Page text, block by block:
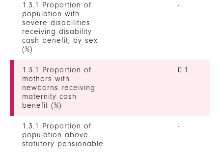
1.3.1 Proportion of
population with
severe disabilities
receiving disability
cash benefit, by sex
(%)
-
1.3.1 Proportion of
mothers with
newborns receiving
maternity cash
benefit (%)
0.1
1.3.1 Proportion of
population above
statutory pensionable
-